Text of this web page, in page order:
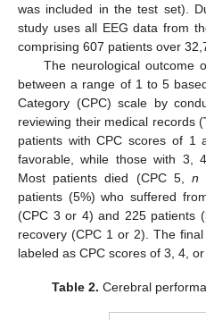
was included in the test set).
study uses all EEG data from
comprising 607 patients over
The neurological outcome
between a range of 1 to 5
Category (CPC) scale by
reviewing their medical records (
patients with CPC scores of 1
favorable, while those with 3,
Most patients died (CPC 5, n
patients (5%) who suffered
(CPC 3 or 4) and 225 patients
recovery (CPC 1 or 2). The
labeled as CPC scores of 3, 4,
Table 2. Cerebral